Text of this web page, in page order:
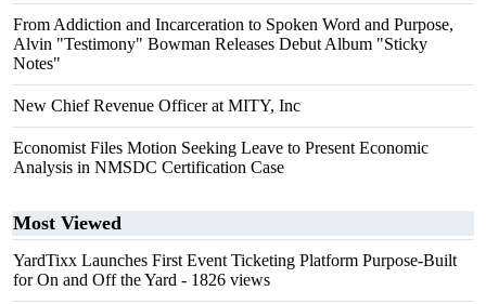
From Addiction and Incarceration to Spoken Word and Purpose,
Alvin "Testimony" Bowman Releases Debut Album "Sticky
Notes"
New Chief Revenue Officer at MITY, Inc
Economist Files Motion Seeking Leave to Present Economic
Analysis in NMSDC Certification Case
Most Viewed
YardTixx Launches First Event Ticketing Platform Purpose-Built
for On and Off the Yard - 1826 views